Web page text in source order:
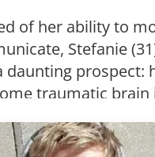
of her ability to
Stefanie
daunting prospect:
traumatic brain
her first steps –